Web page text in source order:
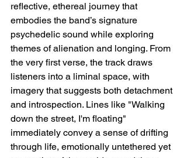
reflective, ethereal journey that
embodies the band’s signature
psychedelic sound while exploring
themes of alienation and longing. From
the very first verse, the track draws
listeners into a liminal space, with
imagery that suggests both detachment
and introspection. Lines like "Walking
down the street, I'm floating"
immediately convey a sense of drifting
through life, emotionally untethered yet